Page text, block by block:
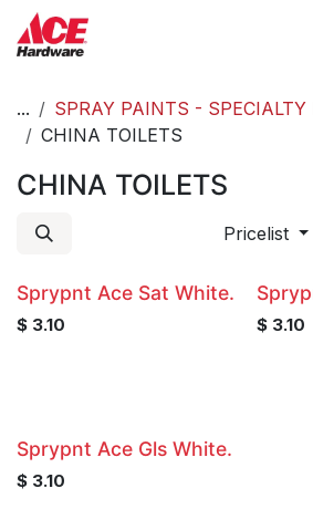
Skip to Content
...
SPRAY PAINTS - SPECIALTY
CHINA TOILETS
CHINA TOILETS
Pricelist
Sprypnt Ace Sat White.
$ 3.10 $ 3.10
Sprypnt Ace Gls White.
$ 3.10